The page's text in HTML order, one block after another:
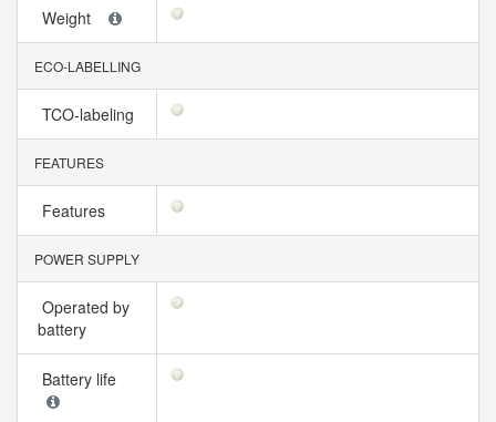
Weight
ECO-LABELLING
TCO-labeling
FEATURES
Features
POWER SUPPLY
Operated by
battery
Battery life